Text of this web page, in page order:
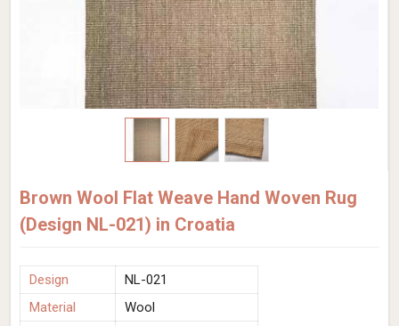
Brown Wool Flat Weave Hand Woven Rug
(Design NL-021) in Croatia
Design
NL-021
Material
Wool